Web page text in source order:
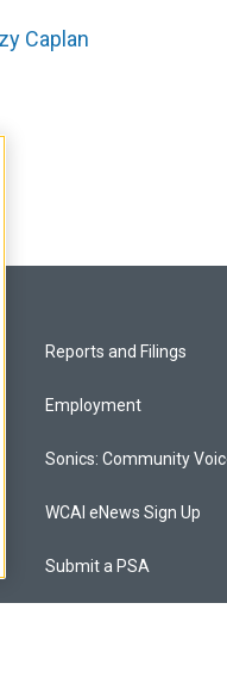
Caplan
Reports and Filings
Employment
Sonics: Community
WCAI eNews Sign Up
Submit a PSA